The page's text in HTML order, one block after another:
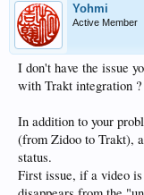
Yohmi
Active Member
I don't have the issue
with Trakt integration ?
In addition to your
(from Zidoo to Trakt),
status.
First issue, if a video